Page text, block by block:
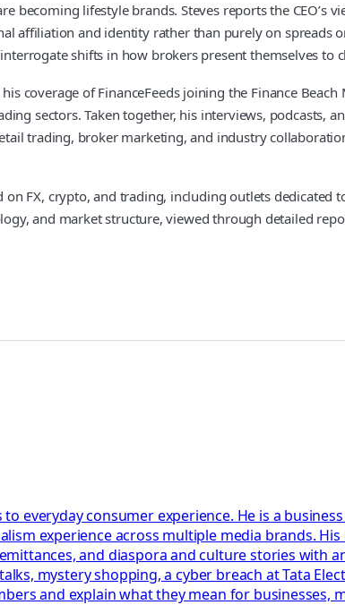
becoming lifestyle brands. Steves reports the CEO’s
affiliation and identity rather than purely on spreads
shifts in how brokers present themselves to
of FinanceFeeds joining the Finance
sectors. Taken together, his interviews, podcasts,
trading, broker marketing, and industry
FX, crypto, and trading, including outlets dedicated
and market structure, viewed through detailed
everyday consumer experience. He is a
experience across multiple media brands.
and diaspora and culture stories with
mystery shopping, a cyber breach at Tata
and explain what they mean for businesses,